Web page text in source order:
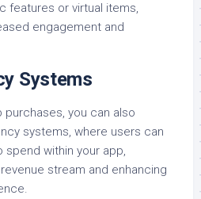
features or virtual items,
engagement and
Systems
you can also
systems, where users can
spend within your app,
stream and enhancing